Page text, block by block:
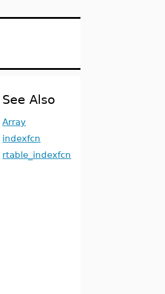
See Also
Array
indexfcn
rtable_indexfcn